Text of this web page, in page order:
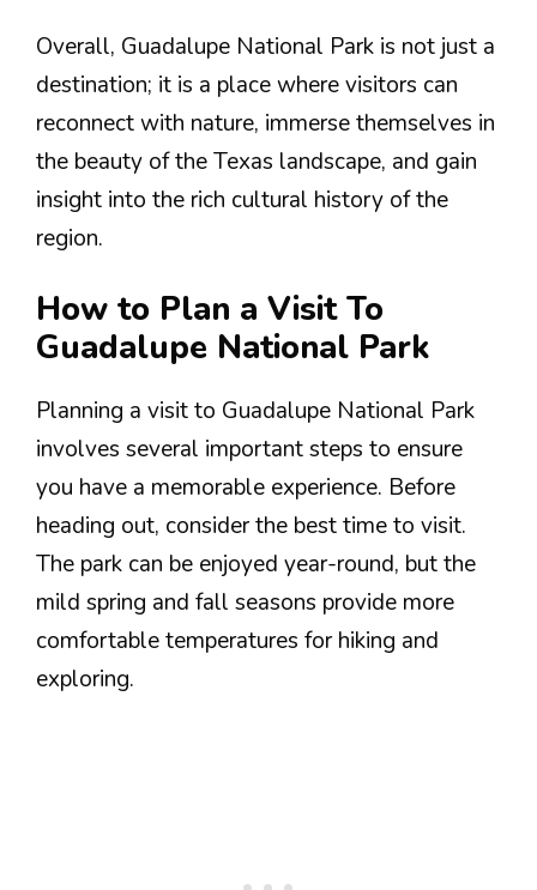
Overall, Guadalupe National Park is not just a
destination; it is a place where visitors can
reconnect with nature, immerse themselves in
the beauty of the Texas landscape, and gain
insight into the rich cultural history of the
region.
How to Plan a Visit To
Guadalupe National Park
Planning a visit to Guadalupe National Park
involves several important steps to ensure
you have a memorable experience. Before
heading out, consider the best time to visit.
The park can be enjoyed year-round, but the
mild spring and fall seasons provide more
comfortable temperatures for hiking and
exploring.